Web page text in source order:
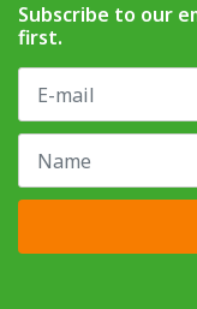
Subscribe to our
first.